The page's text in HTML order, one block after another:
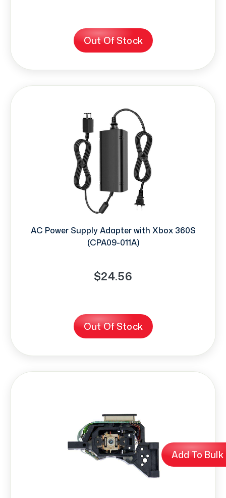
Add To
Out Of Stock
AC Power Supply Adapter with Xbox 360S
(CPA09-011A)
$24.56
Out Of Stock